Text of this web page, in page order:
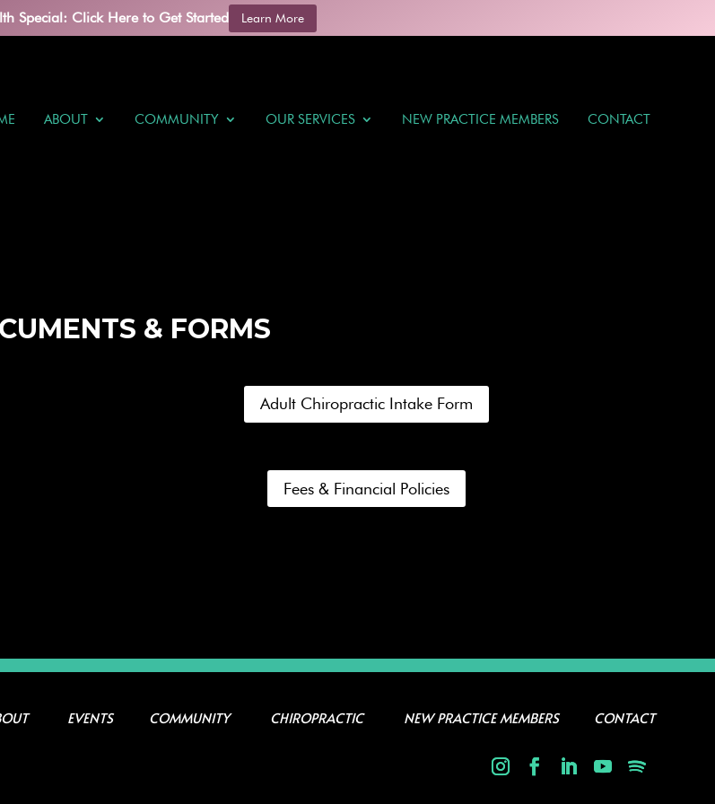
Special: Click Here to Get Started Learn More
ABOUT COMMUNITY OUR SERVICES NEW PRACTICE MEMBERS CONTACT
& FORMS
Adult Chiropractic Intake Form
Fees & Financial Policies
EVENTS COMMUNITY CHIROPRACTIC NEW PRACTICE MEMBERS CONTACT